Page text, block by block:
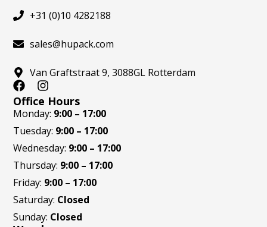
+31 (0)10 4282188
sales@hupack.com
Van Graftstraat 9, 3088GL Rotterdam
F
a
c
e
b
o
o
k
I
n
s
t
a
g
r
a
m
Office Hours
Monday: 9:00 – 17:00
Tuesday: 9:00 – 17:00
Wednesday: 9:00 – 17:00
Thursday: 9:00 – 17:00
Friday: 9:00 – 17:00
Saturday: Closed
Sunday: Closed